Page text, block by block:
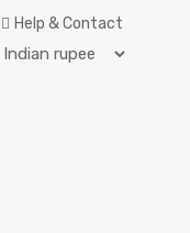
Help & Contact